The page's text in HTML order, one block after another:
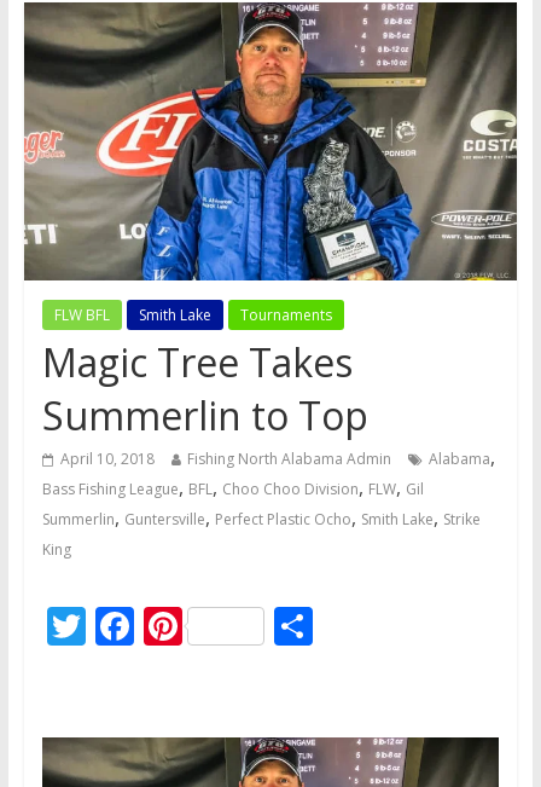
FLW BFL Smith Lake Tournaments
Magic Tree Takes
Summerlin to Top
April 10, 2018 Fishing North Alabama Admin Alabama,
Bass Fishing League, BFL, Choo Choo Division, FLW, Gil
Summerlin, Guntersville, Perfect Plastic Ocho, Smith Lake, Strike
King
T
er
F
b
Pi
e
S
e